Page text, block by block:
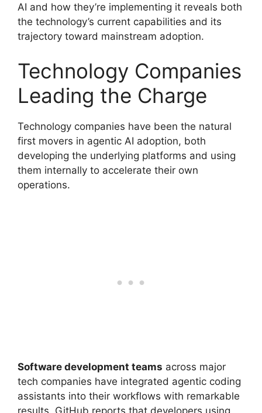
AI and how they’re implementing it reveals both
the technology’s current capabilities and its
trajectory toward mainstream adoption.
Technology Companies
Leading the Charge
Technology companies have been the natural
first movers in agentic AI adoption, both
developing the underlying platforms and using
them internally to accelerate their own
operations.
Software development teams across major
tech companies have integrated agentic coding
assistants into their workflows with remarkable
results. GitHub reports that developers using